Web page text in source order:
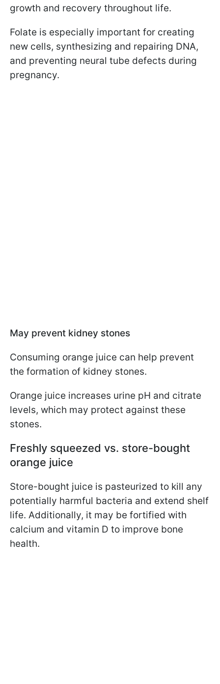
growth and recovery throughout life.
Folate is especially important for creating
new cells, synthesizing and repairing DNA,
and preventing neural tube defects during
pregnancy.
May prevent kidney stones
Consuming orange juice can help prevent
the formation of kidney stones.
Orange juice increases urine pH and citrate
levels, which may protect against these
stones.
Freshly squeezed vs. store-bought
orange juice
Store-bought juice is pasteurized to kill any
potentially harmful bacteria and extend shelf
life. Additionally, it may be fortified with
calcium and vitamin D to improve bone
health.